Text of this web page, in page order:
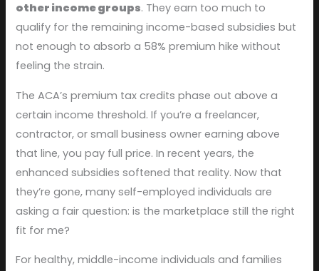
other income groups. They earn too much to
qualify for the remaining income-based subsidies but
not enough to absorb a 58% premium hike without
feeling the strain.
The ACA’s premium tax credits phase out above a
certain income threshold. If you’re a freelancer,
contractor, or small business owner earning above
that line, you pay full price. In recent years, the
enhanced subsidies softened that reality. Now that
they’re gone, many self-employed individuals are
asking a fair question: is the marketplace still the right
fit for me?
For healthy, middle-income individuals and families